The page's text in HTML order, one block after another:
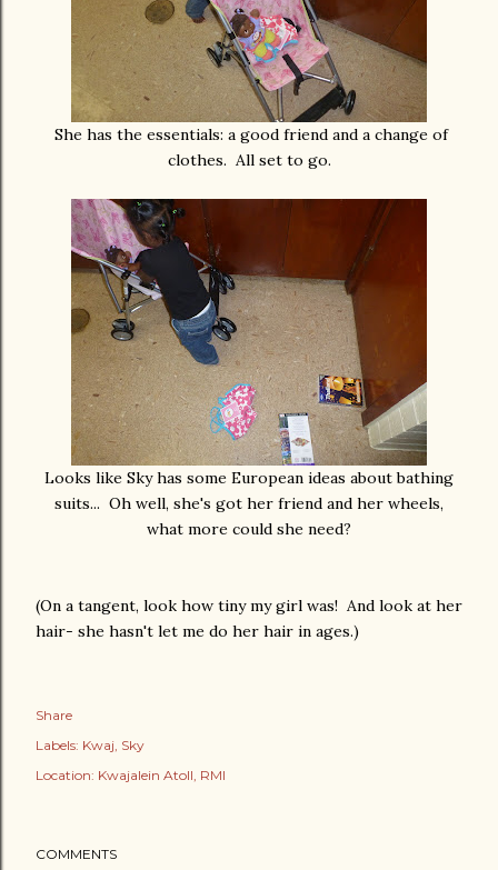
She has the essentials: a good friend and a change of
clothes. All set to go.
Looks like Sky has some European ideas about bathing
suits... Oh well, she's got her friend and her wheels,
what more could she need?
(On a tangent, look how tiny my girl was! And look at her
hair- she hasn't let me do her hair in ages.)
Share
Labels: Kwaj Sky
Location: Kwajalein Atoll, RMI
COMMENTS